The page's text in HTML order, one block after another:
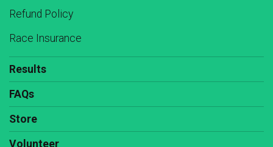
Refund Policy
Race Insurance
Results
FAQs
Store
Volunteer